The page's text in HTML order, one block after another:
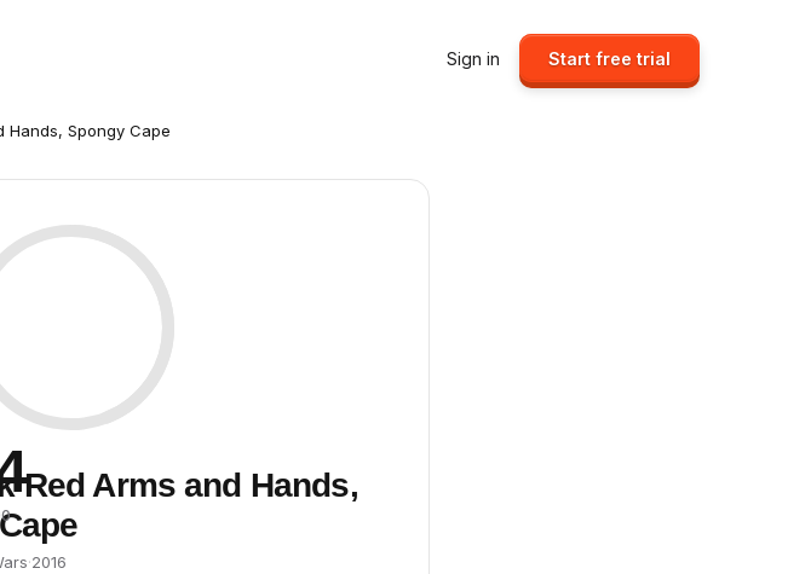
Sign in Start free trial
Hands, Spongy Cape
Red Arms and Hands,
·2016